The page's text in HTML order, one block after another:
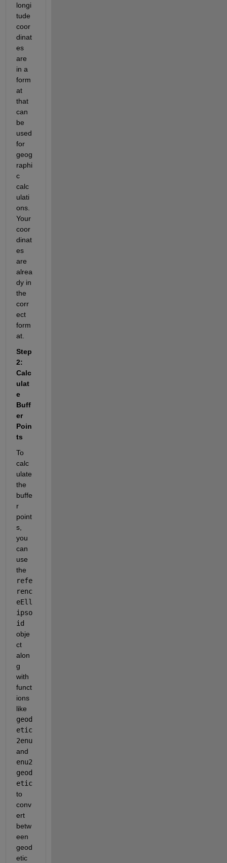
longi
tude
coor
dinat
es
are
in a
form
at
that
can
be
used
for
geog
raphi
c
calc
ulati
ons.
Your
coor
dinat
es
are
alrea
dy in
the
corr
ect
form
at.
Step
2:
Calc
ulat
e
Buff
er
Poin
ts
To
calc
ulate
the
buffe
r
point
s,
you
can
use
the
refe
renc
eEll
ipso
id
obje
ct
alon
g
with
funct
ions
like
geod
etic
2enu
and
enu2
geod
etic
to
conv
ert
betw
een
geod
etic